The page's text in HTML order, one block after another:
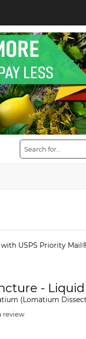
with USPS Priority
-
(Lomatium
review